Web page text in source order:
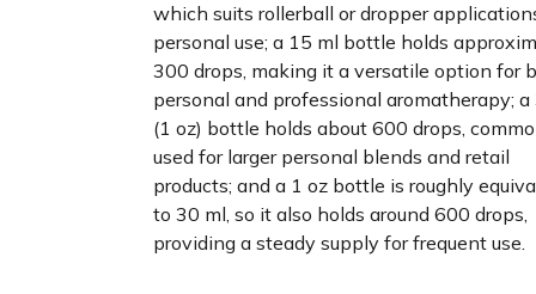
which suits rollerball or dropper
personal use; a 15 ml bottle holds
300 drops, making it a versatile option for
personal and professional aromatherapy;
(1 oz) bottle holds about 600 drops,
used for larger personal blends and retail
products; and a 1 oz bottle is roughly
to 30 ml, so it also holds around 600 drops,
providing a steady supply for frequent use.